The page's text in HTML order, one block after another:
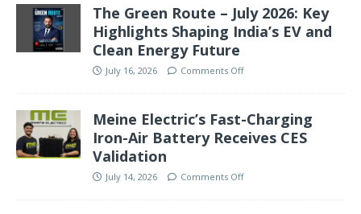
The Green Route – July 2026: Key
Highlights Shaping India’s EV and
Clean Energy Future
July 16, 2026 Comments Off
Meine Electric’s Fast-Charging
Iron-Air Battery Receives CES
Validation
July 14, 2026 Comments Off